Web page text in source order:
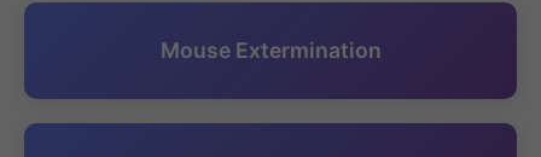
Mouse Extermination